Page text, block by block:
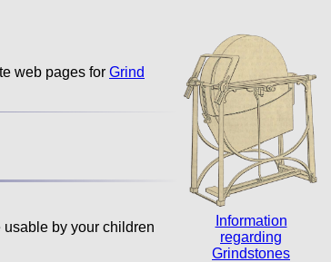
Information
regarding
Grindstones
web pages for Grind
by your children